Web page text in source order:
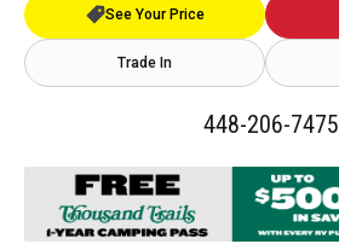
See Your Price
Trade In
448-206-7475